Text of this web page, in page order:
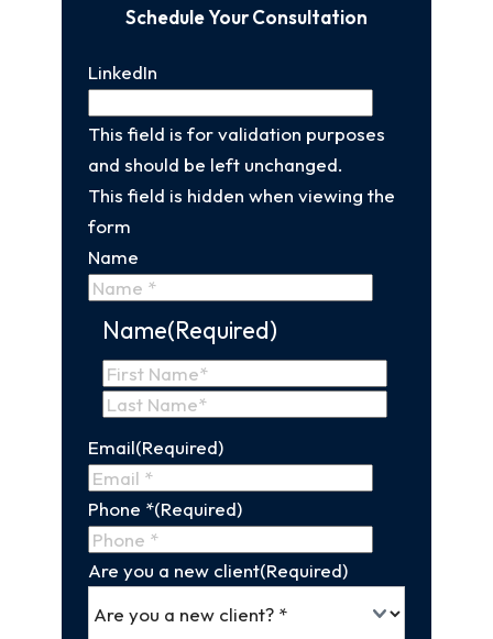
Schedule Your Consultation
LinkedIn
This field is for validation purposes
and should be left unchanged.
This field is hidden when viewing the
form
Name
Name(Required)
First
Name
Email(Required)
Phone *(Required)
Are you a new client(Required)